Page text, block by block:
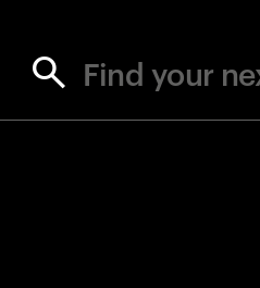
Find your